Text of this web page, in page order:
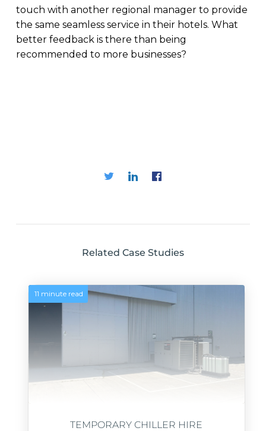
touch with another regional manager to provide
the same seamless service in their hotels. What
better feedback is there than being
recommended to more businesses?
Related Case Studies
11 minute read
TEMPORARY CHILLER HIRE